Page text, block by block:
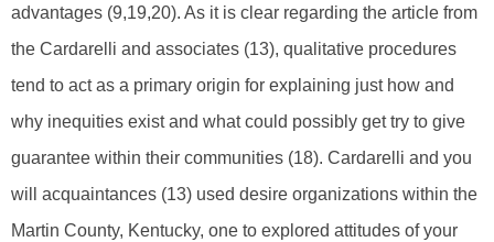
advantages (9,19,20). As it is clear regarding the article from
the Cardarelli and associates (13), qualitative procedures
tend to act as a primary origin for explaining just how and
why inequities exist and what could possibly get try to give
guarantee within their communities (18). Cardarelli and you
will acquaintances (13) used desire organizations within the
Martin County, Kentucky, one to explored attitudes of your